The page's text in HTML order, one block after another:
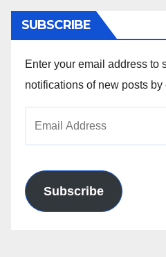
SUBSCRIBE
Enter your email address to
notifications of new posts by
Subscribe